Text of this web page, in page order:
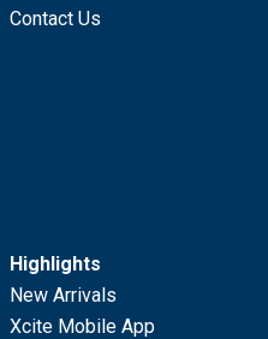
Contact Us
Highlights
New Arrivals
Xcite Mobile App